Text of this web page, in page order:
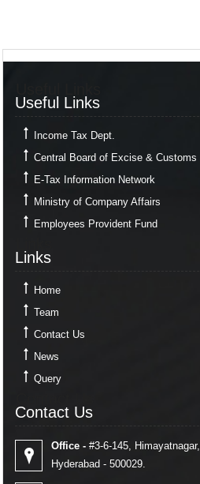
Useful Links
Income Tax Dept.
Central Board of Excise & Customs
E-Tax Information Network
Ministry of Company Affairs
Employees Provident Fund
Links
Home
Team
Contact Us
News
Query
Contact Us
Office - #3-6-145, Himayatnagar,
Hyderabad - 500029.